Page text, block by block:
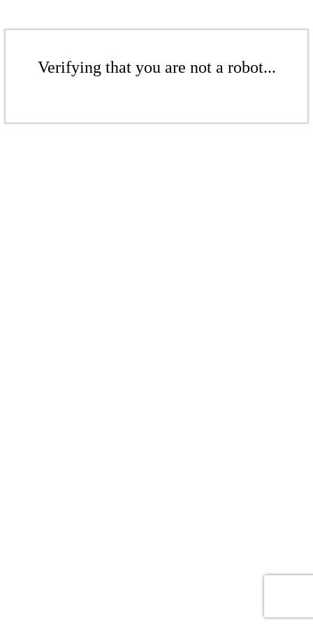
Verifying that you are not a robot...